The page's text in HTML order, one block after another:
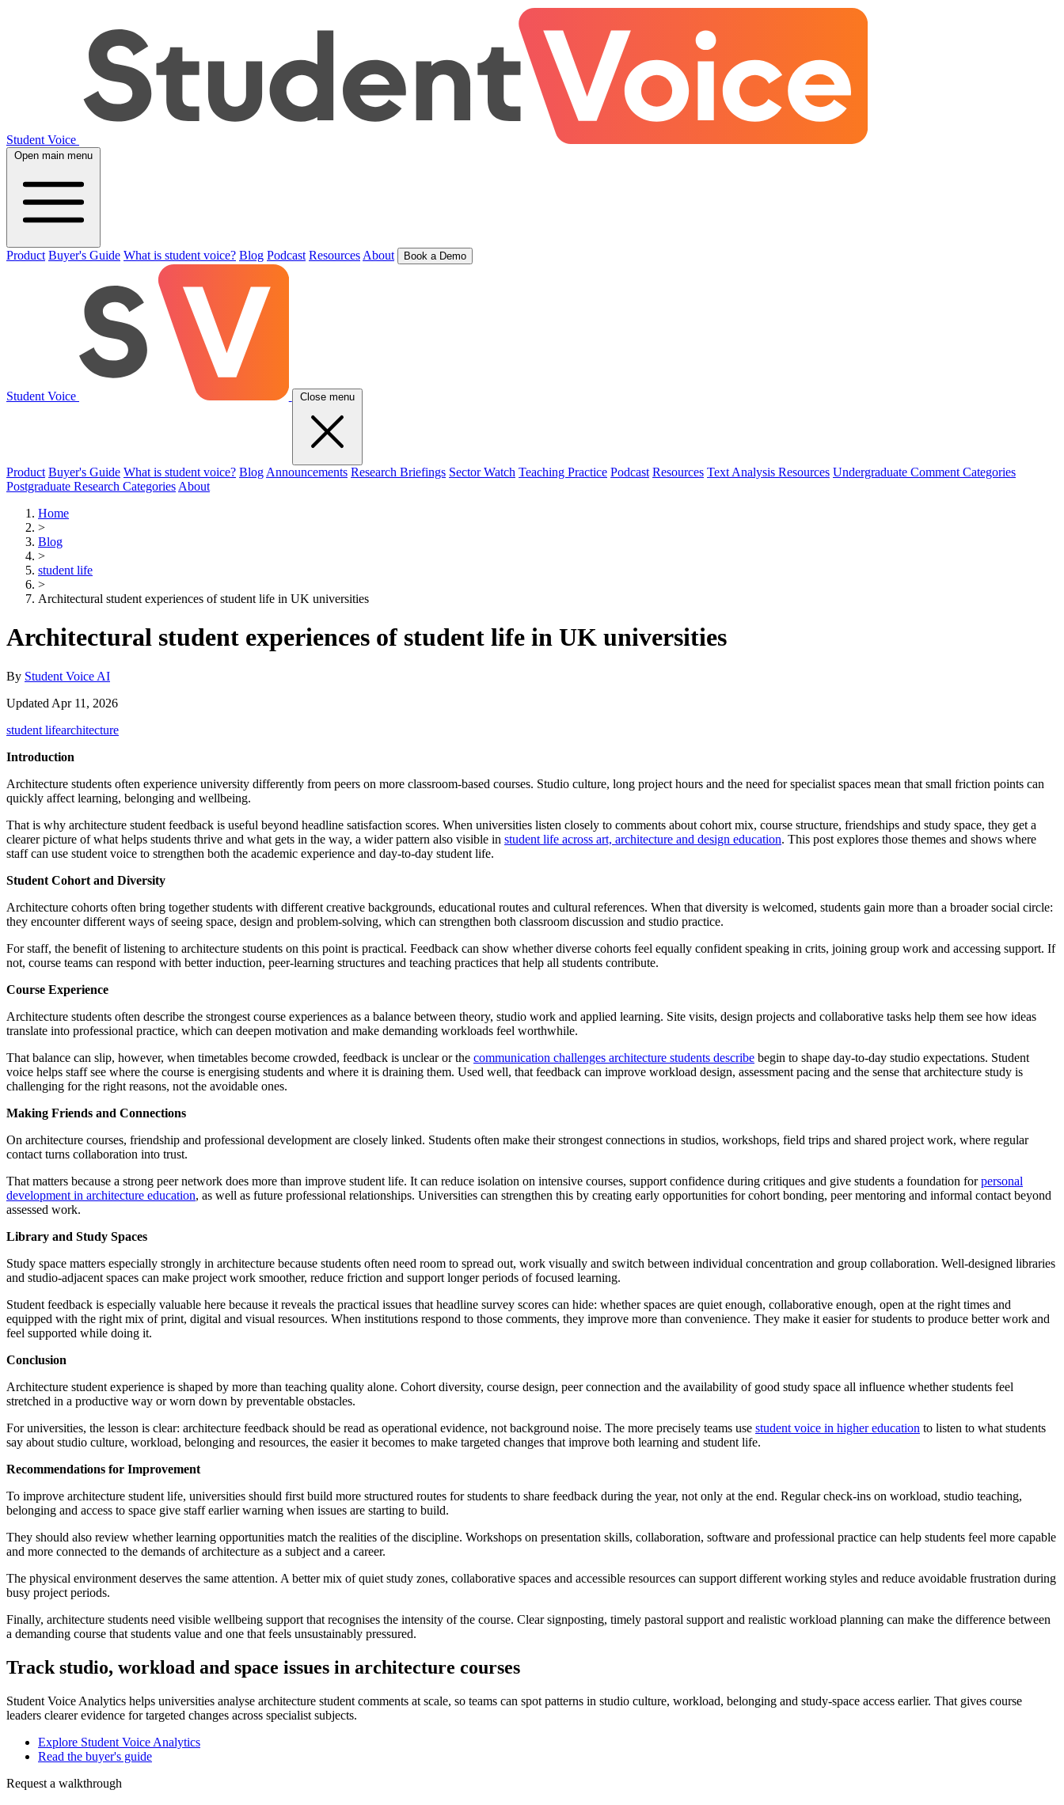
Student Voice
Open main menu
Product Buyer's Guide What is student voice? Blog Podcast Resources About Book a Demo
Student Voice Close menu
Product Buyer's Guide What is student voice? Blog Announcements Research Briefings Sector Watch Teaching Practice Podcast Resources Text Analysis Resources Undergraduate Comment Categories
Postgraduate Research Categories About
Home
>
Blog
>
student life
>
Architectural student experiences of student life in UK universities
Architectural student experiences of student life in UK universities
By Student Voice AI
Updated Apr 11, 2026
student lifearchitecture
Introduction
Architecture students often experience university differently from peers on more classroom-based courses. Studio culture, long project hours and the need for specialist spaces mean that small friction points can
quickly affect learning, belonging and wellbeing.
That is why architecture student feedback is useful beyond headline satisfaction scores. When universities listen closely to comments about cohort mix, course structure, friendships and study space, they get a
clearer picture of what helps students thrive and what gets in the way, a wider pattern also visible in student life across art, architecture and design education. This post explores those themes and shows where
staff can use student voice to strengthen both the academic experience and day-to-day student life.
Student Cohort and Diversity
Architecture cohorts often bring together students with different creative backgrounds, educational routes and cultural references. When that diversity is welcomed, students gain more than a broader social circle:
they encounter different ways of seeing space, design and problem-solving, which can strengthen both classroom discussion and studio practice.
For staff, the benefit of listening to architecture students on this point is practical. Feedback can show whether diverse cohorts feel equally confident speaking in crits, joining group work and accessing support. If
not, course teams can respond with better induction, peer-learning structures and teaching practices that help all students contribute.
Course Experience
Architecture students often describe the strongest course experiences as a balance between theory, studio work and applied learning. Site visits, design projects and collaborative tasks help them see how ideas
translate into professional practice, which can deepen motivation and make demanding workloads feel worthwhile.
That balance can slip, however, when timetables become crowded, feedback is unclear or the communication challenges architecture students describe begin to shape day-to-day studio expectations. Student
voice helps staff see where the course is energising students and where it is draining them. Used well, that feedback can improve workload design, assessment pacing and the sense that architecture study is
challenging for the right reasons, not the avoidable ones.
Making Friends and Connections
On architecture courses, friendship and professional development are closely linked. Students often make their strongest connections in studios, workshops, field trips and shared project work, where regular
contact turns collaboration into trust.
That matters because a strong peer network does more than improve student life. It can reduce isolation on intensive courses, support confidence during critiques and give students a foundation forpersonal
development in architecture education, as well as future professional relationships. Universities can strengthen this by creating early opportunities for cohort bonding, peer mentoring and informal contact beyond
assessed work.
Library and Study Spaces
Study space matters especially strongly in architecture because students often need room to spread out, work visually and switch between individual concentration and group collaboration. Well-designed libraries
and studio-adjacent spaces can make project work smoother, reduce friction and support longer periods of focused learning.
Student feedback is especially valuable here because it reveals the practical issues that headline survey scores can hide: whether spaces are quiet enough, collaborative enough, open at the right times and
equipped with the right mix of print, digital and visual resources. When institutions respond to those comments, they improve more than convenience. They make it easier for students to produce better work and
feel supported while doing it.
Conclusion
Architecture student experience is shaped by more than teaching quality alone. Cohort diversity, course design, peer connection and the availability of good study space all influence whether students feel
stretched in a productive way or worn down by preventable obstacles.
For universities, the lesson is clear: architecture feedback should be read as operational evidence, not background noise. The more precisely teams use student voice in higher education to listen to what students
say about studio culture, workload, belonging and resources, the easier it becomes to make targeted changes that improve both learning and student life.
Recommendations for Improvement
To improve architecture student life, universities should first build more structured routes for students to share feedback during the year, not only at the end. Regular check-ins on workload, studio teaching,
belonging and access to space give staff earlier warning when issues are starting to build.
They should also review whether learning opportunities match the realities of the discipline. Workshops on presentation skills, collaboration, software and professional practice can help students feel more capable
and more connected to the demands of architecture as a subject and a career.
The physical environment deserves the same attention. A better mix of quiet study zones, collaborative spaces and accessible resources can support different working styles and reduce avoidable frustration during
busy project periods.
Finally, architecture students need visible wellbeing support that recognises the intensity of the course. Clear signposting, timely pastoral support and realistic workload planning can make the difference between
a demanding course that students value and one that feels unsustainably pressured.
Track studio, workload and space issues in architecture courses
Student Voice Analytics helps universities analyse architecture student comments at scale, so teams can spot patterns in studio culture, workload, belonging and study-space access earlier. That gives course
leaders clearer evidence for targeted changes across specialist subjects.
Explore Student Voice Analytics
Read the buyer's guide
Request a walkthrough